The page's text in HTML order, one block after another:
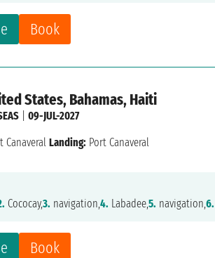
Book
States, Bahamas, Haiti
Book
|09-JUL-2027
Canaveral Landing: Port Canaveral
Cococay,3. navigation,4. Labadee,5. navigation,6.